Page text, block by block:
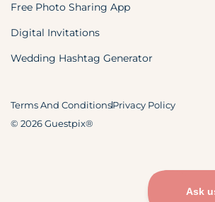
Free Photo Sharing App
Digital Invitations
Wedding Hashtag Generator
© 2026 Guestpix®
Terms And ConditionsPrivacy Policy